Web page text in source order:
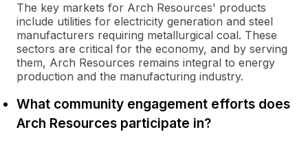
The key markets for Arch Resources' products
include utilities for electricity generation and steel
manufacturers requiring metallurgical coal. These
sectors are critical for the economy, and by serving
them, Arch Resources remains integral to energy
production and the manufacturing industry.
What community engagement efforts does
Arch Resources participate in?